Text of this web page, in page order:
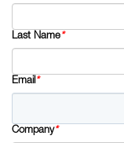
Last Name*
Email*
Company*